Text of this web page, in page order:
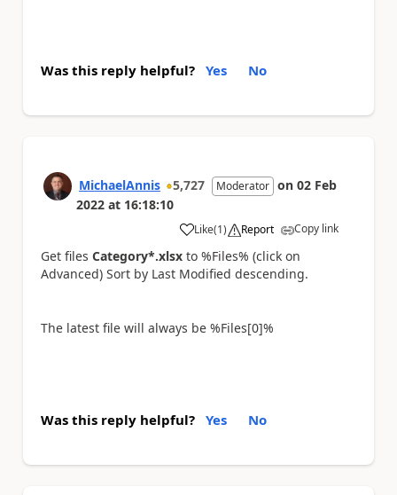
Was this reply helpful? Yes No
MichaelAnnis 5,727 Moderator on 02 Feb
2022 at 16:18:10
Like
a (1) Report Copy link
Get files Category*.xlsx to %Files% (click on
Advanced) Sort by Last Modified descending.
The latest file will always be %Files[0]%
Was this reply helpful? Yes No